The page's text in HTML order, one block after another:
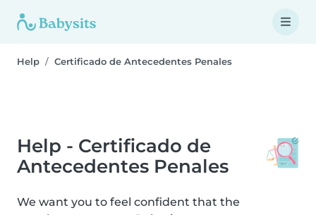
Help Certificado de Antecedentes Penales
Help - Certificado de
Antecedentes Penales
We want you to feel confident that the